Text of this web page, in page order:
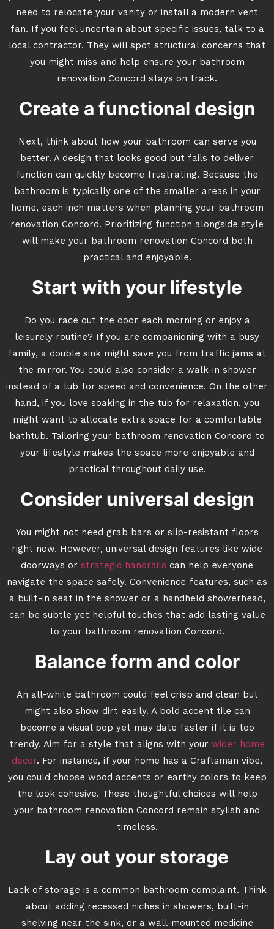
need to relocate your vanity or install a modern vent
fan. If you feel uncertain about specific issues, talk to a
local contractor. They will spot structural concerns that
you might miss and help ensure your bathroom
renovation Concord stays on track.
Create a functional design
Next, think about how your bathroom can serve you
better. A design that looks good but fails to deliver
function can quickly become frustrating. Because the
bathroom is typically one of the smaller areas in your
home, each inch matters when planning your bathroom
renovation Concord. Prioritizing function alongside style
will make your bathroom renovation Concord both
practical and enjoyable.
Start with your lifestyle
Do you race out the door each morning or enjoy a
leisurely routine? If you are companioning with a busy
family, a double sink might save you from traffic jams at
the mirror. You could also consider a walk-in shower
instead of a tub for speed and convenience. On the other
hand, if you love soaking in the tub for relaxation, you
might want to allocate extra space for a comfortable
bathtub. Tailoring your bathroom renovation Concord to
your lifestyle makes the space more enjoyable and
practical throughout daily use.
Consider universal design
You might not need grab bars or slip-resistant floors
right now. However, universal design features like wide
doorways or strategic handrails can help everyone
navigate the space safely. Convenience features, such as
a built-in seat in the shower or a handheld showerhead,
can be subtle yet helpful touches that add lasting value
to your bathroom renovation Concord.
Balance form and color
An all-white bathroom could feel crisp and clean but
might also show dirt easily. A bold accent tile can
become a visual pop yet may date faster if it is too
trendy. Aim for a style that aligns with your wider home
decor. For instance, if your home has a Craftsman vibe,
you could choose wood accents or earthy colors to keep
the look cohesive. These thoughtful choices will help
your bathroom renovation Concord remain stylish and
timeless.
Lay out your storage
Lack of storage is a common bathroom complaint. Think
about adding recessed niches in showers, built-in
shelving near the sink, or a wall-mounted medicine